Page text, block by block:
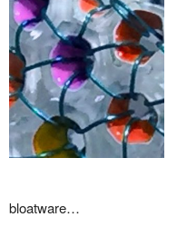
bloatware…